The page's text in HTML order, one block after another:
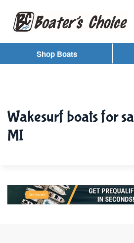
Skip to main content
Wakesurf boats for
MI
Shop Boats